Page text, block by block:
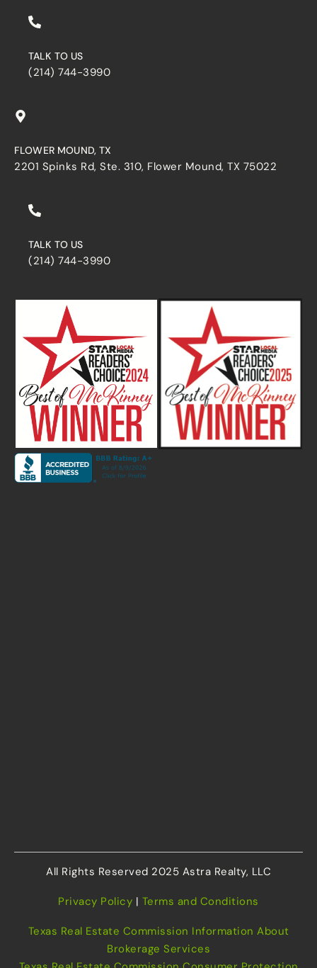
TALK TO US
(214) 744-3990
FLOWER MOUND, TX
2201 Spinks Rd, Ste. 310, Flower Mound, TX 75022
TALK TO US
(214) 744-3990
All Rights Reserved 2025 Astra Realty, LLC
Privacy Policy | Terms and Conditions
Texas Real Estate Commission Information About
Brokerage Services